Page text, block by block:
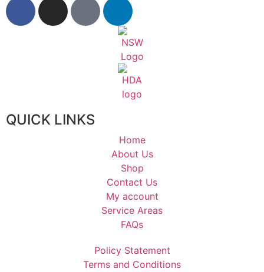
QUICK LINKS
Home
About Us
Shop
Contact Us
My account
Service Areas
FAQs
Policy Statement
Terms and Conditions